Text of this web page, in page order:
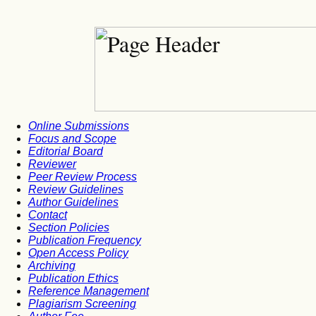
Online Submissions
Focus and Scope
Editorial Board
Reviewer
Peer Review Process
Review Guidelines
Author Guidelines
Contact
Section Policies
Publication Frequency
Open Access Policy
Archiving
Publication Ethics
Reference Management
Plagiarism Screening